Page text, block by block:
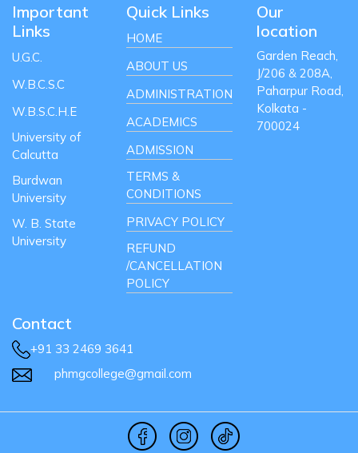
Important
Links
U.G.C.
W.B.C.S.C
W.B.S.C.H.E
University of
Calcutta
Burdwan
University
W. B. State
University
Quick Links
HOME
ABOUT US
ADMINISTRATION
ACADEMICS
ADMISSION
TERMS &
CONDITIONS
PRIVACY POLICY
REFUND
/CANCELLATION
POLICY
Our
location
Garden Reach,
J/206 & 208A,
Paharpur Road,
Kolkata -
700024
Contact
+91 33 2469 3641
phmgcollege@gmail.com